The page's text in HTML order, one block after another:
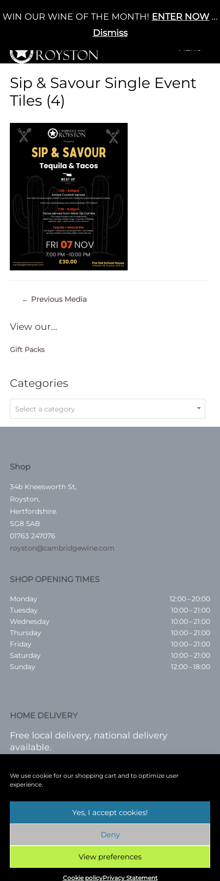
We use cookie for our shopping cart and to optimize user
experience.
Yes, I accept cookies!
Deny
View preferences
Cookie policyPrivacy Statement
to
Cart / £0.00 0
+MENU
View our…
Gift Packs
Categories
Select a category
Sip & Savour Single Event
Tiles (4)
← Previous Media
Shop
34b Kneesworth St,
Royston,
Hertfordshire.
SG8 5AB
01763 247076
royston@cambridgewine.com
SHOP OPENING TIMES
Monday
12:00 – 20:00
Tuesday
10:00 – 21:00
Wednesday
10:00 – 21:00
Thursday
10:00 – 21:00
Friday
10:00 – 21:00
Saturday
10:00 – 21:00
Sunday
12:00 – 18:00
HOME DELIVERY
Free local delivery, national delivery
available.
Cambridge Wine Royston,
Hertfordshire
WIN OUR WINE OF THE MONTH! ENTER NOW ...
Dismiss